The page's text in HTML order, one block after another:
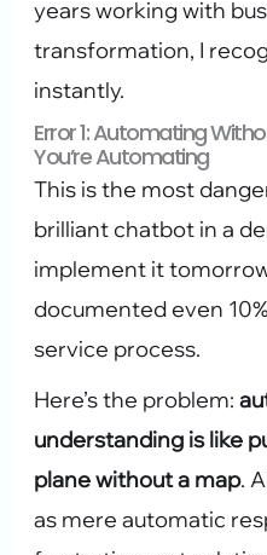
years working with
transformation, I
instantly.
Error 1: Automating
You’re Automating
This is the most
brilliant chatbot in a
implement it
documented even
service process.
Here’s the problem:
understanding is like
plane without a map.
as mere automatic